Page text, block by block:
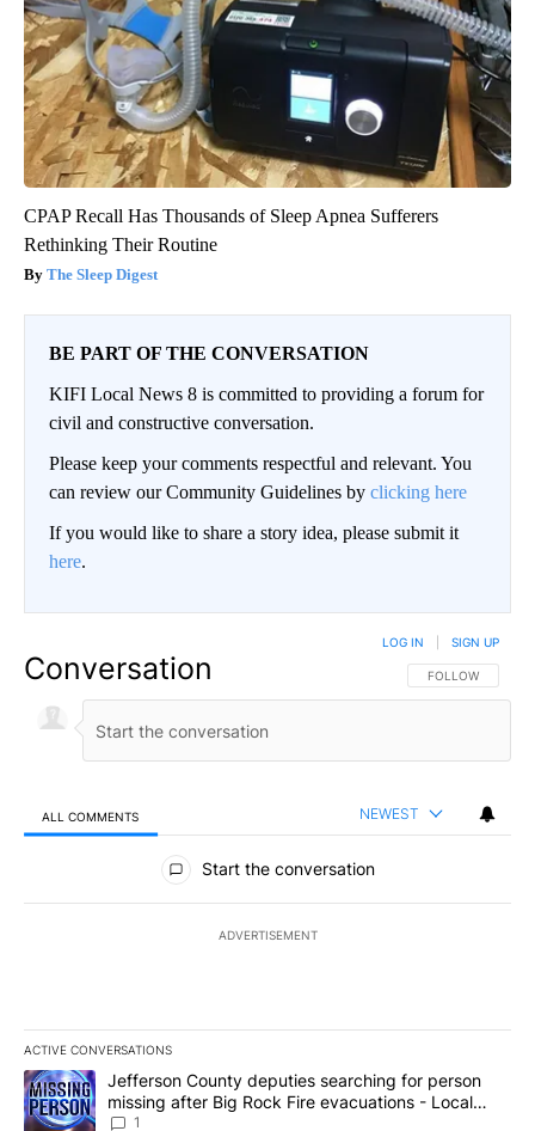
CPAP Recall Has Thousands of Sleep Apnea Sufferers
Rethinking Their Routine
The Sleep Digest
BE PART OF THE CONVERSATION
KIFI Local News 8 is committed to providing a forum for
civil and constructive conversation.
Please keep your comments respectful and relevant. You
can review our Community Guidelines by clicking here
If you would like to share a story idea, please submit it
here.
Conversation FOLLOW THIS
FOLLOW
LOG IN SIGN UP
ALL COMMENTS NEWEST
All Comments
Start the conversation
ADVERTISEMENT
ACTIVE CONVERSATIONS
The following is a list of the most commented articles in the last
A trending article titled "Jefferson County deputies searching
Jefferson County deputies searching for person
missing after Big Rock Fire evacuations - Local
News 8
1